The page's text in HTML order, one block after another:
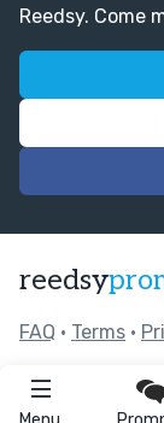
Reedsy. Come
reedsy
FAQ • Terms •